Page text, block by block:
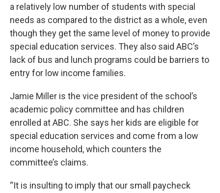
a relatively low number of students with special
needs as compared to the district as a whole, even
though they get the same level of money to provide
special education services. They also said ABC’s
lack of bus and lunch programs could be barriers to
entry for low income families.
Jamie Miller is the vice president of the school’s
academic policy committee and has children
enrolled at ABC. She says her kids are eligible for
special education services and come from a low
income household, which counters the
committee’s claims.
“It is insulting to imply that our small paycheck